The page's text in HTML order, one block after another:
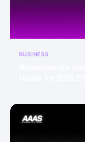
BUSINESS